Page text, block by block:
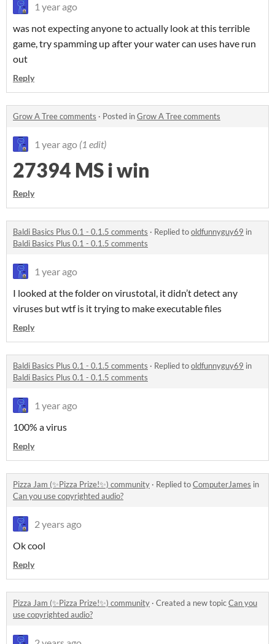
1 year ago
was not expecting anyone to actually look at this terrible
game, try spamming up after your water can uses have run
out
Reply
Grow A Tree comments · Posted inGrow A Tree comments
1 year ago (1 edit)
27394 MS i win
Reply
Baldi Basics Plus 0.1 - 0.1.5 comments · Replied tooldfunnyguy69 in
Baldi Basics Plus 0.1 - 0.1.5 comments
1 year ago
I looked at the folder on virustotal, it didn’t detect any
viruses but wtf is it trying to make executable files
Reply
Baldi Basics Plus 0.1 - 0.1.5 comments · Replied tooldfunnyguy69 in
Baldi Basics Plus 0.1 - 0.1.5 comments
1 year ago
100% a virus
Reply
Pizza Jam (✨Pizza Prize!✨) community · Replied toComputerJames in
Can you use copyrighted audio?
2 years ago
Ok cool
Reply
Pizza Jam (✨Pizza Prize!✨) community · Created a new topicCan you
use copyrighted audio?